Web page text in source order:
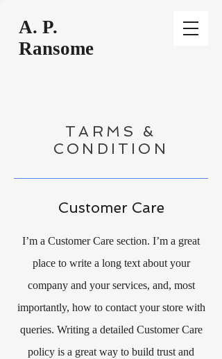
A. P.
Ransome
TARMS &
CONDITION
Customer Care
I’m a Customer Care section. I’m a great
place to write a long text about your
company and your services, and, most
importantly, how to contact your store with
queries. Writing a detailed Customer Care
policy is a great way to build trust and